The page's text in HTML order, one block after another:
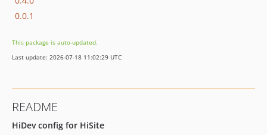
0.0.1
This package is auto-updated.
Last update: 2026-07-18 11:02:29 UTC
README
HiDev config for HiSite